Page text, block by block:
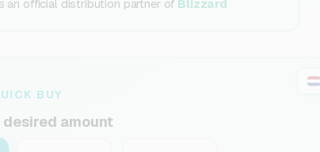
an official distribution partner of Blizzard
BUY
desired amount